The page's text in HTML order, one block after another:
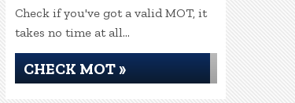
Check if you've got a valid MOT, it
takes no time at all...
CHECK MOT »